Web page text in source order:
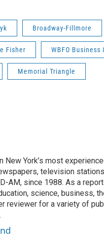
Broadway-Fillmore
Fisher WBFO Business
Memorial Triangle
York’s most
television
AM, since 1988. As a
science, business,
reviewer for a variety of